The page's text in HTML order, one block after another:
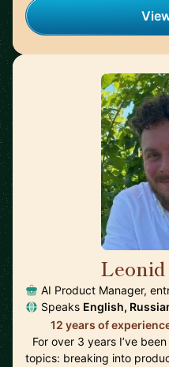
AI Product Manager,
Speaks English,
12 years of
For over 3 years I’ve
topics: breaking into